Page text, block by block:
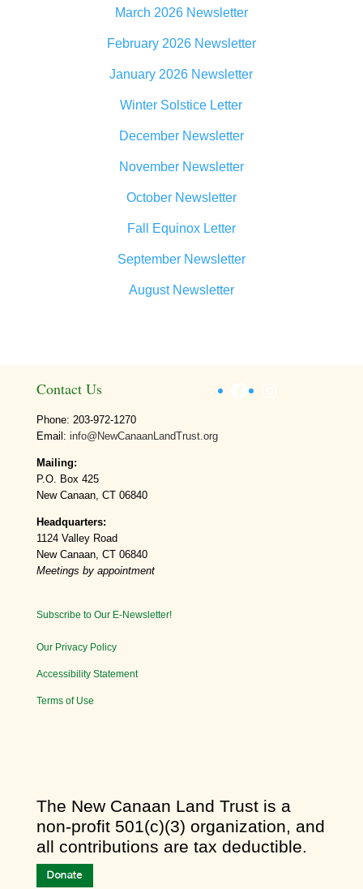
March 2026 Newsletter
February 2026 Newsletter
January 2026 Newsletter
Winter Solstice Letter
December Newsletter
November Newsletter
October Newsletter
Fall Equinox Letter
September Newsletter
August Newsletter
Contact Us
Phone: 203-972-1270
Email: info@NewCanaanLandTrust.org
Mailing:
P.O. Box 425
New Canaan, CT 06840
Headquarters:
1124 Valley Road
New Canaan, CT 06840
Meetings by appointment
Subscribe to Our E-Newsletter!
Our Privacy Policy
Accessibility Statement
Terms of Use
Facebook
​The New Canaan Land Trust is a
non-profit 501(c)(3) organization, and
all contributions are tax deductible.